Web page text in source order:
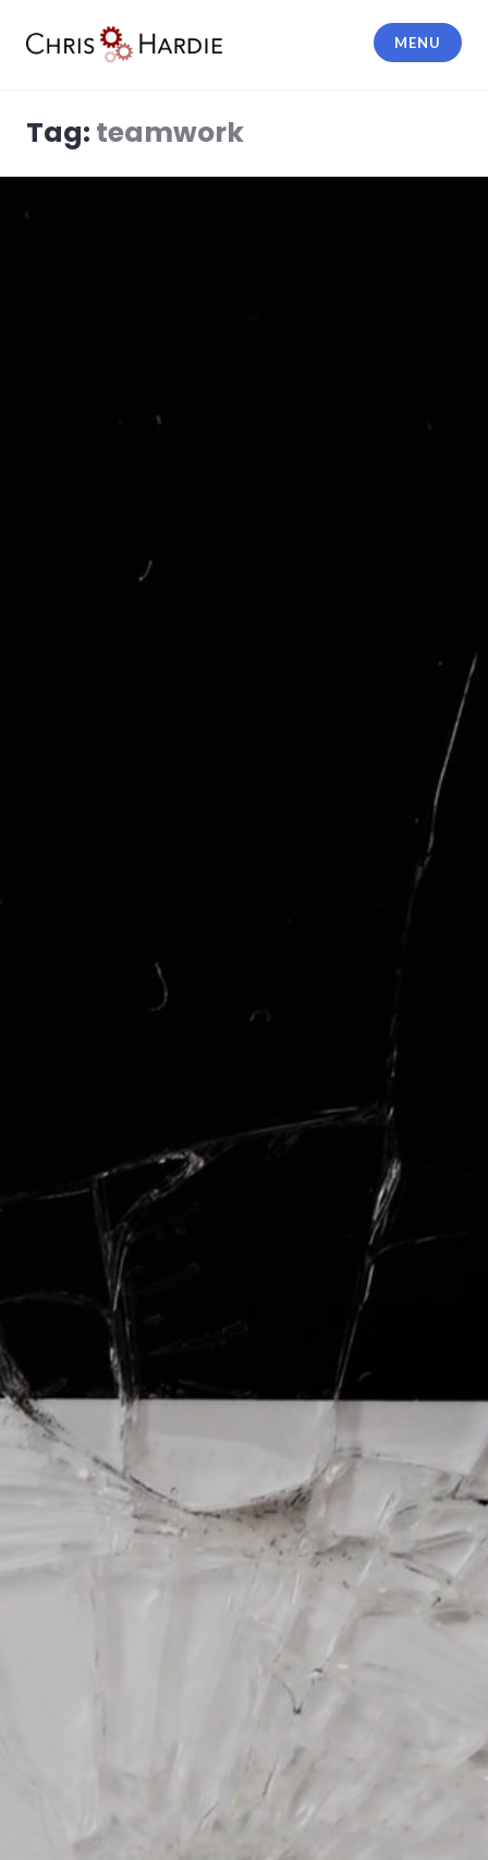
MENU
Tag: teamwork